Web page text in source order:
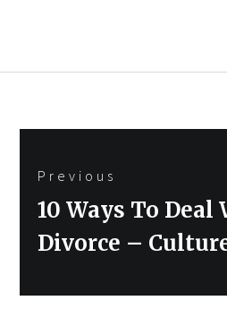
navigation
Previous
Previous
post:
10 Ways To Deal
Divorce –